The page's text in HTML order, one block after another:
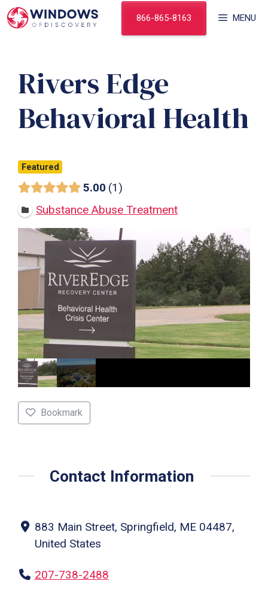
Skip
to
MENU
866-865-8163
Rivers Edge
Behavioral Health
Featured
5.00 1
Substance Abuse Treatment
Bookmark
Contact Information
883 Main Street, Springfield, ME 04487,
United States
207-738-2488